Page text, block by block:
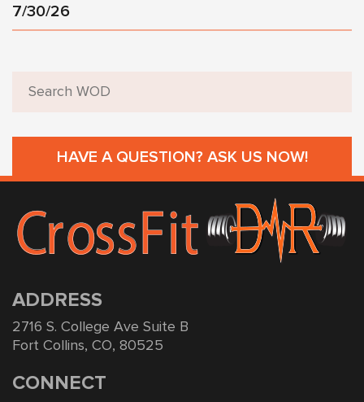
7/30/26
HAVE A QUESTION? ASK US NOW!
ADDRESS
2716 S. College Ave Suite B
Fort Collins, CO, 80525
CONNECT